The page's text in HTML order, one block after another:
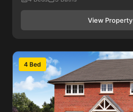
View Property
4 Bed